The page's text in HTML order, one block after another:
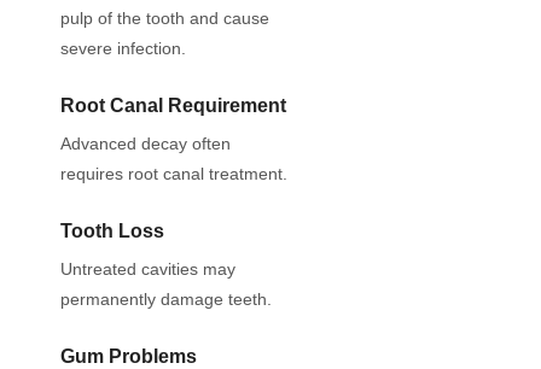
pulp of the tooth and cause
severe infection.
Root Canal Requirement
Advanced decay often
requires root canal treatment.
Tooth Loss
Untreated cavities may
permanently damage teeth.
Gum Problems